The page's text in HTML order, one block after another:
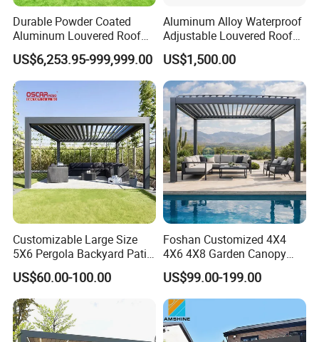
Durable Powder Coated
Aluminum Louvered Roof
Outdoor Garden Retractable
Aluminum Pergola with
Sliding Glass
US$6,253.95-999,999.00
Aluminum Alloy Waterproof
Adjustable Louvered Roof
Pergola for Outdoor Covers
Garden Patio Terrace
US$1,500.00
Customizable Large Size
5X6 Pergola Backyard Patio
Outdoor High Quality
Aluminum Pergola
US$60.00-100.00
Foshan Customized 4X4
4X6 4X8 Garden Canopy
Awning Gazebo Bioclimatic
Louvered Outdoor
Aluminum Pergola
US$99.00-199.00